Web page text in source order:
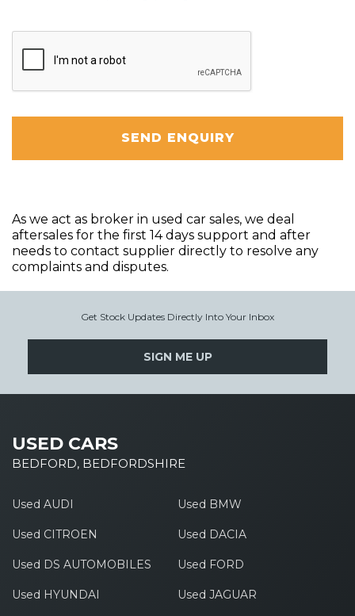
SEND ENQUIRY
As we act as broker in used car sales, we deal
aftersales for the first 14 days support and after
needs to contact supplier directly to resolve any
complaints and disputes.
Get Stock Updates Directly Into Your Inbox
SIGN ME UP
USED CARS
BEDFORD, BEDFORDSHIRE
Used AUDI Used BMW
Used CITROEN Used DACIA
Used DS AUTOMOBILES Used FORD
Used HYUNDAI Used JAGUAR